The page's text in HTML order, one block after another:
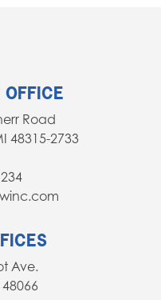
OFFICE
Road
48315-2733
Ave.